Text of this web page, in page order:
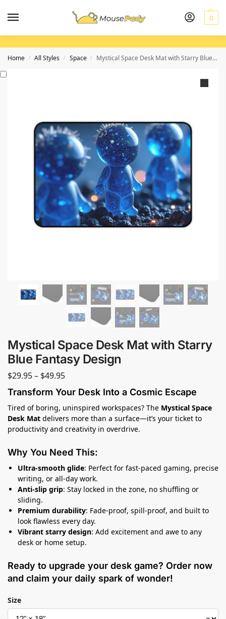
0
Home / All Styles / Space / Mystical Space Desk Mat with Starry Blue Fantasy Design
Mystical Space Desk Mat with Starry
Blue Fantasy Design
$29.95– $49.95
Transform Your Desk Into a Cosmic Escape
Tired of boring, uninspired workspaces? The Mystical Space
Desk Mat delivers more than a surface—it’s your ticket to
productivity and creativity in overdrive.
Why You Need This:
Ultra-smooth glide: Perfect for fast-paced gaming, precise
writing, or all-day work.
Anti-slip grip: Stay locked in the zone, no shuffling or
sliding.
Premium durability: Fade-proof, spill-proof, and built to
look flawless every day.
Vibrant starry design: Add excitement and awe to any
desk or home setup.
Ready to upgrade your desk game? Order now
and claim your daily spark of wonder!
Size